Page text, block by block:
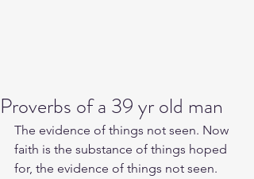
Proverbs of a 39 yr old man
The evidence of things not seen. Now
faith is the substance of things hoped
for, the evidence of things not seen.